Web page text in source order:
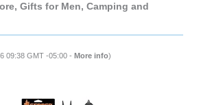
Gifts for Men, Camping and
09:38 GMT -05:00 - More info)